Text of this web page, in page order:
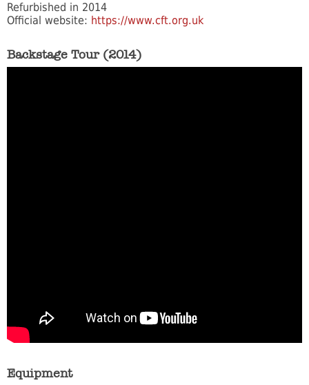
Refurbished in 2014
Official website: https://www.cft.org.uk
Backstage Tour (2014)
Equipment